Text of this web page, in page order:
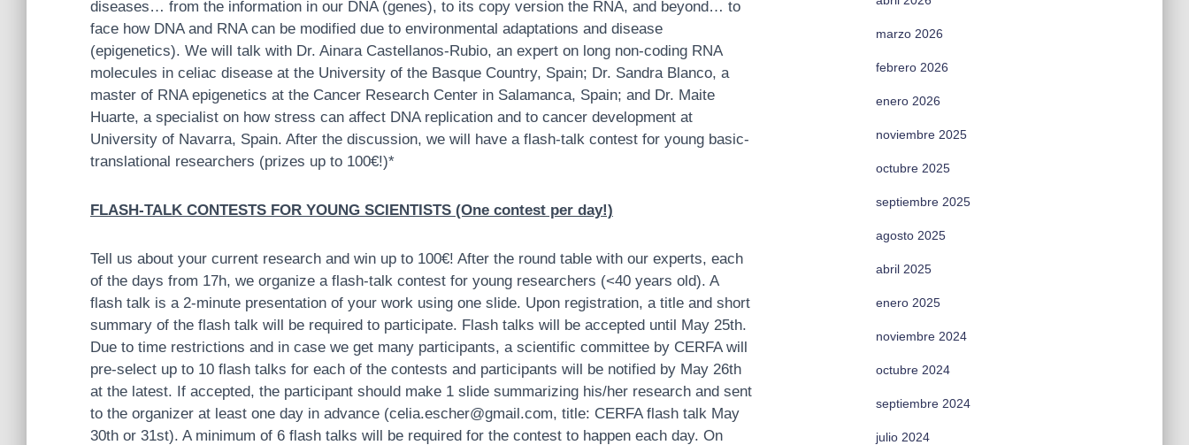
diseases… from the information in our DNA (genes), to its copy version the RNA, and beyond… to
face how DNA and RNA can be modified due to environmental adaptations and disease
(epigenetics). We will talk with Dr. Ainara Castellanos-Rubio, an expert on long non-coding RNA
molecules in celiac disease at the University of the Basque Country, Spain; Dr. Sandra Blanco, a
master of RNA epigenetics at the Cancer Research Center in Salamanca, Spain; and Dr. Maite
Huarte, a specialist on how stress can affect DNA replication and to cancer development at
University of Navarra, Spain. After the discussion, we will have a flash-talk contest for young basic-
translational researchers (prizes up to 100€!)*
FLASH-TALK CONTESTS FOR YOUNG SCIENTISTS (One contest per day!)
Tell us about your current research and win up to 100€! After the round table with our experts, each
of the days from 17h, we organize a flash-talk contest for young researchers (<40 years old). A
flash talk is a 2-minute presentation of your work using one slide. Upon registration, a title and short
summary of the flash talk will be required to participate. Flash talks will be accepted until May 25th.
Due to time restrictions and in case we get many participants, a scientific committee by CERFA will
pre-select up to 10 flash talks for each of the contests and participants will be notified by May 26th
at the latest. If accepted, the participant should make 1 slide summarizing his/her research and sent
to the organizer at least one day in advance (celia.escher@gmail.com, title: CERFA flash talk May
30th or 31st). A minimum of 6 flash talks will be required for the contest to happen each day. On
marzo 2026
febrero 2026
enero 2026
noviembre 2025
octubre 2025
septiembre 2025
agosto 2025
abril 2025
enero 2025
noviembre 2024
octubre 2024
septiembre 2024
julio 2024